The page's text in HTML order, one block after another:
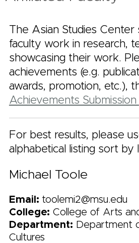
The Asian Studies
faculty work in research,
showcasing their work.
achievements (e.g.
awards, promotion, etc.),
Achievements
For best results, please
alphabetical listing sort by
Michael Toole
Email: toolemi2@msu.edu
College: College of Arts
Department: Department
Cultures